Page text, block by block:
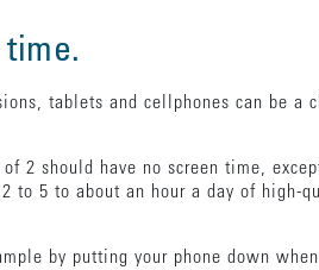
tablets and cellphones can be
of 2 should have no screen time,
to 5 to about an hour a day of high-
by putting your phone down